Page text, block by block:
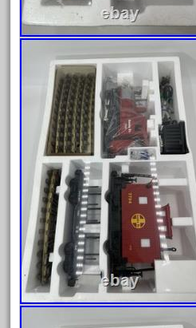
20540us
20601b
20701dc
20701t
20th
21988us
21990us
2219s
30th
33pc
3bachmann
3pt8
70246zugspitzbahn